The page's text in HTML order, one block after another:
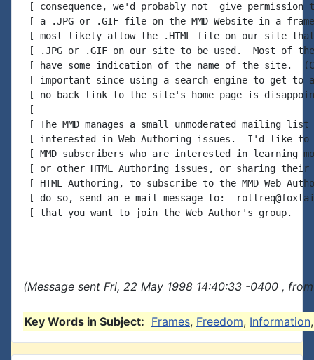
[ consequence, we'd probably not  give
[ a .JPG or .GIF file on the MMD Website in a
[ most likely allow the .HTML file on our site that
[ .JPG or .GIF on our site to be used.  Most of the
[ have some indication of the name of the site.
[ important since using a search engine to get to
[ no back link to the site's home page is
[
[ The MMD manages a small unmoderated mailing list
[ interested in Web Authoring issues.  I'd like to
[ MMD subscribers who are interested in learning
[ or other HTML Authoring issues, or sharing their
[ HTML Authoring, to subscribe to the MMD Web
[ do so, send an e-mail message to:
[ that you want to join the Web Author's group.
(Message sent Fri, 22 May 1998 14:40:33 -0400 ,
Key Words in Subject: Frames, Freedom, Information